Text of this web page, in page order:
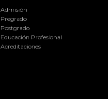
Admisión
Pregrado
Postgrado
Educación Profesional
Acreditaciones